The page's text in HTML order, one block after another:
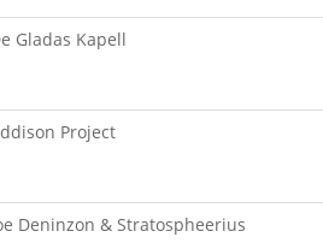
Gladas Kapell
Project
Deninzon & Stratospheerius